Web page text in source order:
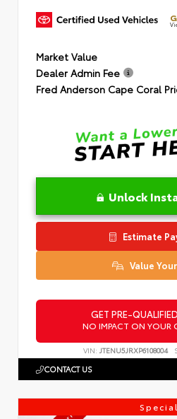
Market Value
Dealer Admin Fee
Fred Anderson Cape Coral
Unlock
Estimate
Value
GET PRE-
NO IMPACT ON YOUR
VIN: JTENU5JRXP6108004
CONTACT US
Special